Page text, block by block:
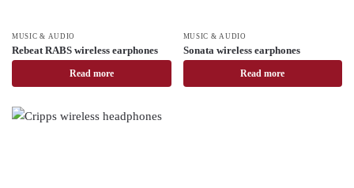
MUSIC & AUDIO
Rebeat RABS wireless earphones
Read more
MUSIC & AUDIO
Sonata wireless earphones
Read more